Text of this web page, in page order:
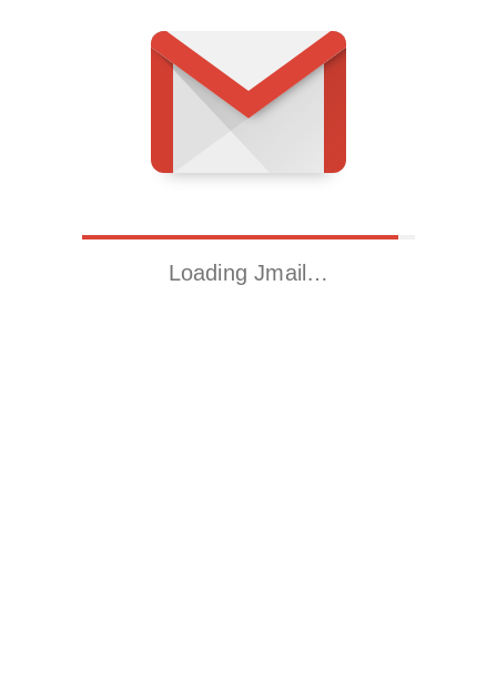
Loading Jmail…